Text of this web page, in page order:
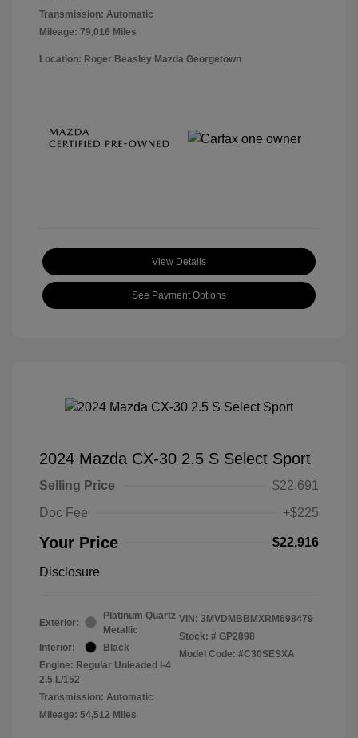
Transmission: Automatic
Mileage: 79,016 Miles
Location: Roger Beasley Mazda Georgetown
View Details
See Payment Options
2024 Mazda CX-30 2.5 S Select Sport
Selling Price
$22,691
Doc Fee
+$225
Your Price $22,916
Disclosure
Exterior:
Platinum Quartz
Metallic
Interior:
Black
Engine: Regular Unleaded I-4
2.5 L/152
Transmission: Automatic
Mileage: 54,512 Miles
VIN: 3MVDMBBMXRM698479
Stock: # GP2898
Model Code: #C30SESXA